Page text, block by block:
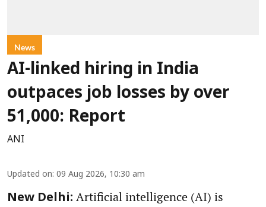
News
AI-linked hiring in India
outpaces job losses by over
51,000: Report
ANI
Updated on: 09 Aug 2026, 10:30 am
New Delhi: Artificial intelligence (AI) is